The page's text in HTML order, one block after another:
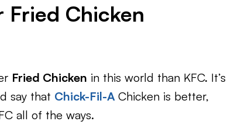
Fried Chicken
Fried Chicken in this world than KFC. It’s
say that Chick-Fil-A Chicken is better,
all of the ways.